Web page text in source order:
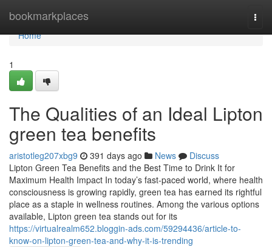
bookmarkplaces
Home
Home
1
The Qualities of an Ideal Lipton
green tea benefits
aristotleg207xbg9 391 days ago News
Discuss
Lipton Green Tea Benefits and the Best Time to Drink It for
Maximum Health Impact In today’s fast-paced world, where health
consciousness is growing rapidly, green tea has earned its rightful
place as a staple in wellness routines. Among the various options
available, Lipton green tea stands out for its
https://virtualrealm652.bloggin-ads.com/59294436/article-to-
know-on-lipton-green-tea-and-why-it-is-trending